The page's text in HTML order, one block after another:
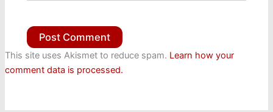
This site uses Akismet to reduce spam. Learn how your
comment data is processed.